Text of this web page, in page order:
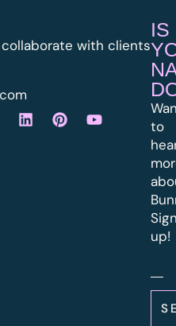
collaborate with clients
IS
to
up!